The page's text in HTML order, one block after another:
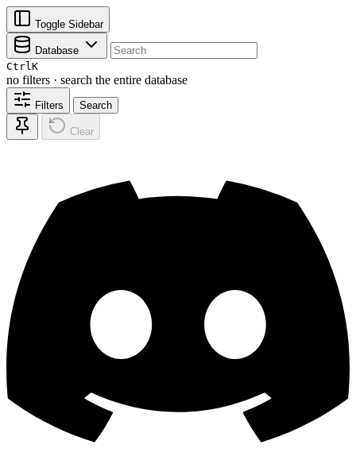
Toggle Sidebar
Database
CtrlK
no filters · search the entire database
Filters Search
Clear